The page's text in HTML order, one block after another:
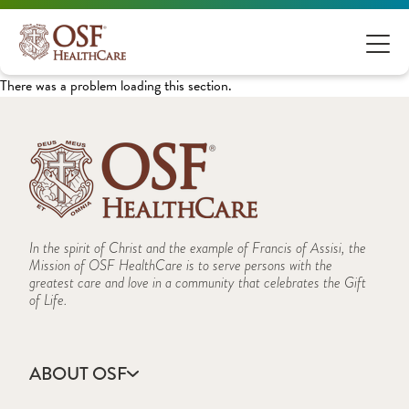
There was a problem loading this section.
In the spirit of Christ and the example of Francis of Assisi, the
Mission of OSF HealthCare is to serve persons with the
greatest care and love in a community that celebrates the Gift
of Life.
ABOUT OSF